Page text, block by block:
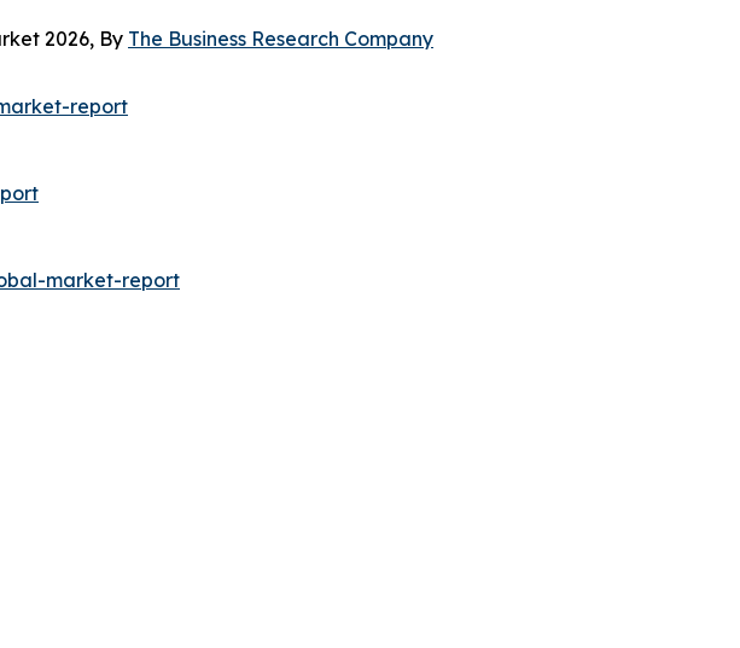
2026, By The Business Research Company
report
market-report